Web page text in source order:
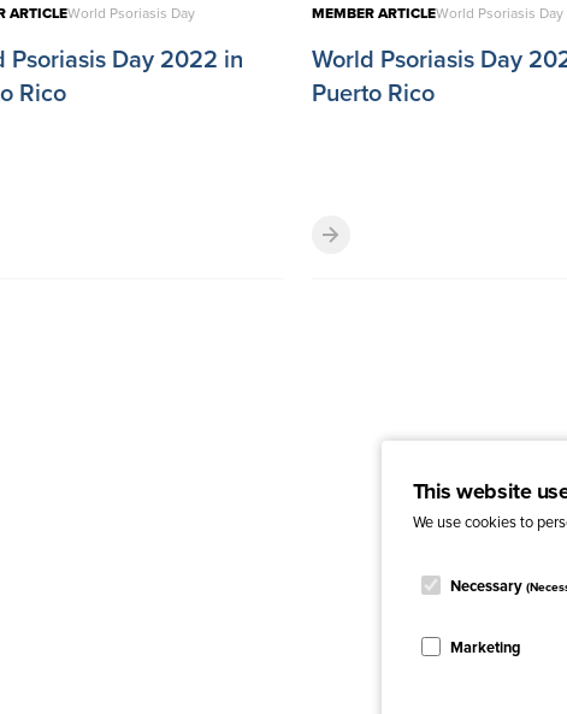
This website
We use cookies to
Necessary
Marketing
ARTICLEWorld Psoriasis Day
Psoriasis Day 2022 in
Rico
MEMBER ARTICLEWorld Psoriasis Day
World Psoriasis Day
Puerto Rico